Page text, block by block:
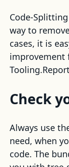
Code-
way to
cases, it is
improvement
Check
Always use
need, when
code. The